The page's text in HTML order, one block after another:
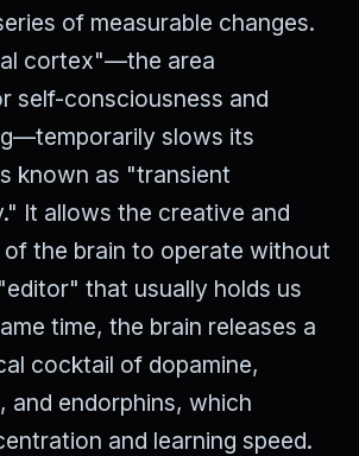
of measurable changes.
cortex"—the area
self-consciousness and
slows its
known as "transient
It allows the creative and
the brain to operate without
that usually holds us
time, the brain releases a
cocktail of dopamine,
and endorphins, which
and learning speed.